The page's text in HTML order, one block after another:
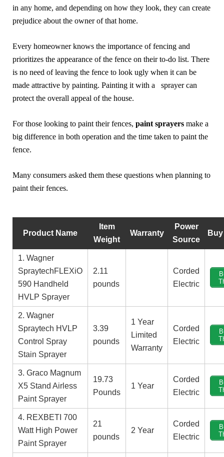
in any home, and depending on how they look, they can create
prejudice about the owner of that home.
Every homeowner knows the importance of fencing and
prioritizes the appearance of the fence on their to-do list. There
is no need of leaving the fence to look ugly when it can be
made attractive by painting. Painting it with a sprayer can
protect the overall appeal of the house.
For those looking to paint their fences, paint sprayers make a
big difference in both operation and the time taken to paint the
fence.
Many consumers asked them these questions when planning to
paint their fences.
Product Name
Item
Weight
Warranty
Power
Source
1. Wagner
SpraytechFLEXiO
590 Handheld
HVLP Sprayer
2.11
pounds
‎Corded
Electric
2. Wagner
Spraytech HVLP
Control Spray
Stain Sprayer
‎3.39
pounds
1 Year
Limited
Warranty
‎Corded
Electric
3. Graco Magnum
X5 Stand Airless
Paint Sprayer
19.73
Pounds
1 Year
‎Corded
Electric
4. REXBETI 700
Watt High Power
Paint Sprayer
21
pounds
2 Year
‎Corded
Electric